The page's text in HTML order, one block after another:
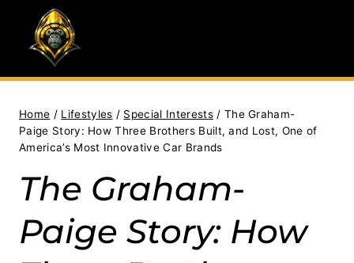
content
Home / Lifestyles / Special Interests / The Graham-
Paige Story: How Three Brothers Built, and Lost, One of
America’s Most Innovative Car Brands
The Graham-
Paige Story: How